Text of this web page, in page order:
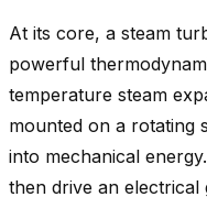
At its core, a steam
powerful
temperature steam
mounted on a rotating
into mechanical
then drive an electrical